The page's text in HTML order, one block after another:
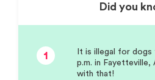
Did you
1
It is illegal for
p.m. in Fayetteville,
with that!